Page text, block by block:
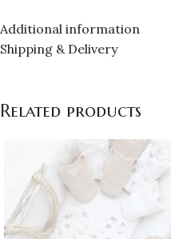
Additional information
Shipping & Delivery
Related products